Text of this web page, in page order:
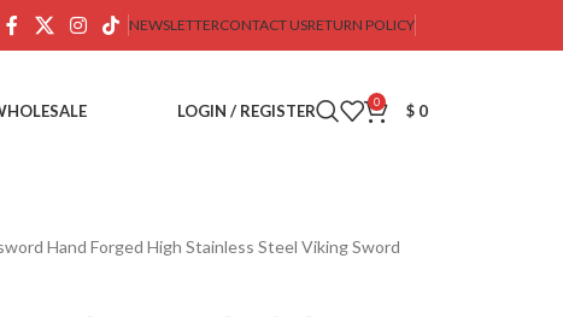
NEWSLETTERCONTACT USRETURN POLICY
LOGIN / REGISTER 0 $ 0
Hand Forged High Stainless Steel Viking Sword